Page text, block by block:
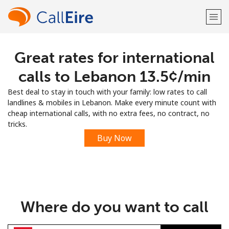
Welcome!
Sign up with
Great rates for international
calls to Lebanon ⁦13.5¢⁩/min
Best deal to stay in touch with your family: low rates to call
landlines & mobiles in Lebanon. Make every minute count with
cheap international calls, with no extra fees, no contract, no
tricks.
Buy Now
Where do you want to call